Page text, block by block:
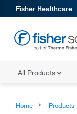
Fisher Healthcare
All Products
Home Products